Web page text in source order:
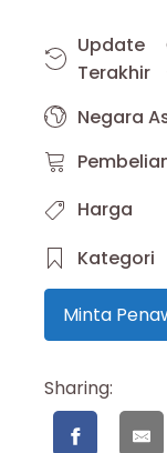
Update
Terakhir
Negara
Harga
Kategori
Minta
Sharing: